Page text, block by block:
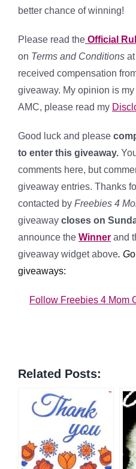
better chance of winning!
Please read the Official
on Terms and Conditions at
received compensation
giveaway. My opinion is
AMC, please read my
Good luck and please
to enter this giveaway.
comments here, but
giveaway entries. Thanks
contacted by Freebies 4
giveaway closes on
announce the Winner and
giveaway widget above. G
giveaways:
Follow Freebies 4 Mom
Related Posts: